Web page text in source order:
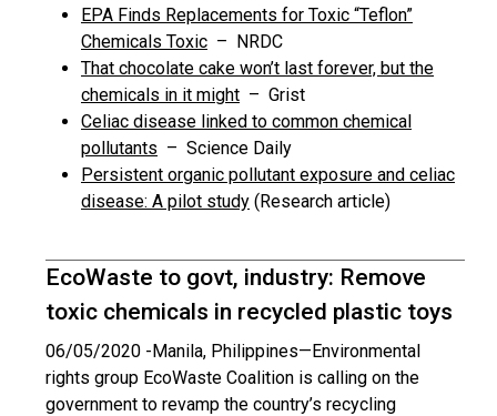
EPA Finds Replacements for Toxic “Teflon”
Chemicals Toxic – NRDC
That chocolate cake won’t last forever, but the
chemicals in it might – Grist
Celiac disease linked to common chemical
pollutants – Science Daily
Persistent organic pollutant exposure and celiac
disease: A pilot study (Research article)
EcoWaste to govt, industry: Remove
toxic chemicals in recycled plastic toys
06/05/2020 -Manila, Philippines—Environmental
rights group EcoWaste Coalition is calling on the
government to revamp the country’s recycling